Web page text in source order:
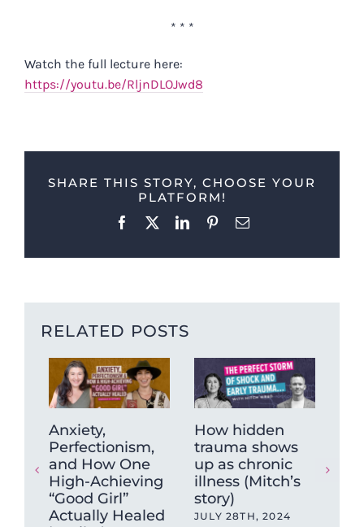
* * *
Watch the full lecture here:
https://youtu.be/RljnDLOJwd8
SHARE THIS STORY, CHOOSE YOUR
PLATFORM!
Facebook
X LinkedInPinterestEmail
RELATED POSTS
Anxiety,
Perfectionism,
and How One
High-Achieving
“Good Girl”
Actually Healed
How hidden
trauma shows
up as chronic
illness (Mitch’s
story)
JULY 28TH, 2024